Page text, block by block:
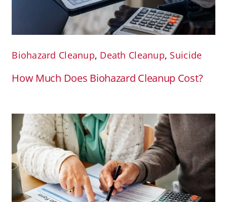
Biohazard Cleanup, Death Cleanup, Suicide
How Much Does Biohazard Cleanup Cost?